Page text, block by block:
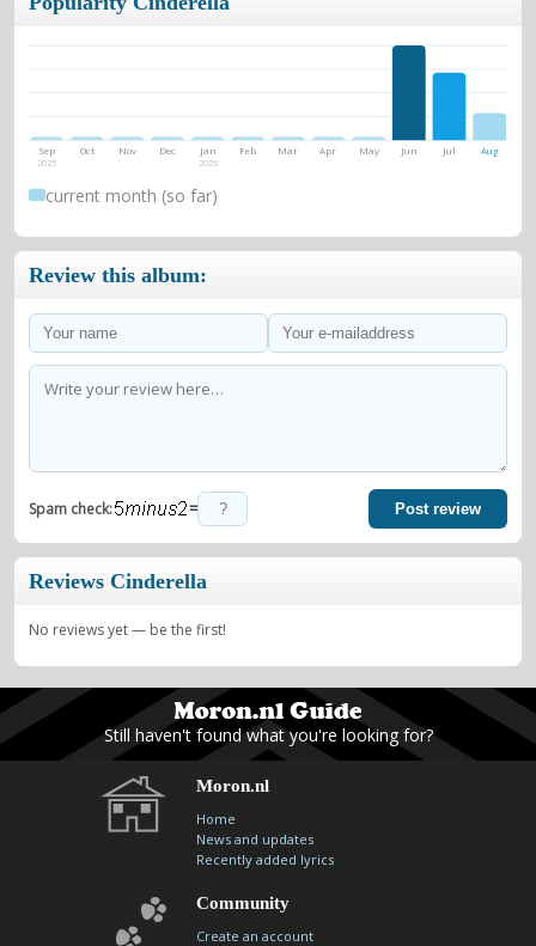
Sep
2025
Oct Nov Dec Jan
2026
Feb Mar Apr May Jun Jul Aug
current month (so far)
Review this album:
Spam check: = Post review
Reviews Cinderella
No reviews yet — be the first!
Still haven't found what you're looking for?
Moron.nl
Home
News and updates
Recently added lyrics
Community
Create an account